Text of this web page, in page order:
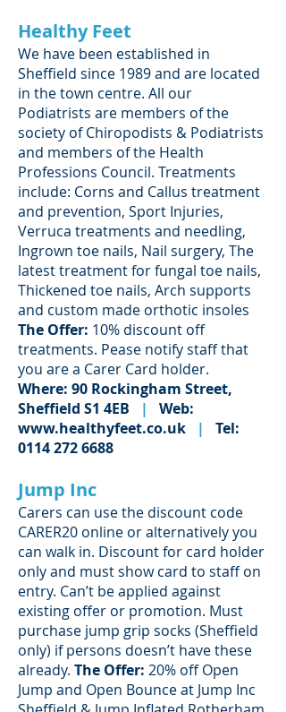
Healthy Feet
We have been established in
Sheffield since 1989 and are located
in the town centre. All our
Podiatrists are members of the
society of Chiropodists & Podiatrists
and members of the Health
Professions Council. Treatments
include: Corns and Callus treatment
and prevention, Sport Injuries,
Verruca treatments and needling,
Ingrown toe nails, Nail surgery, The
latest treatment for fungal toe nails,
Thickened toe nails, Arch supports
and custom made orthotic insoles
The Offer: 10% discount off
treatments. Pease notify staff that
you are a Carer Card holder.
Where: 90 Rockingham Street,
Sheffield S1 4EB
|
Web:
www.healthyfeet.co.uk
|
Tel:
0114 272 6688
Jump Inc
Carers can use the discount code
CARER20 online or alternatively you
can walk in. Discount for card holder
only and must show card to staff on
entry. Can’t be applied against
existing offer or promotion. Must
purchase jump grip socks (Sheffield
only) if persons doesn’t have these
already. The Offer: 20% off Open
Jump and Open Bounce at Jump Inc